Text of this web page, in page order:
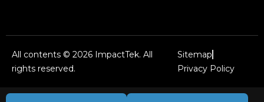
All contents © 2026 ImpactTek. All
rights reserved.
Sitemap
Privacy Policy